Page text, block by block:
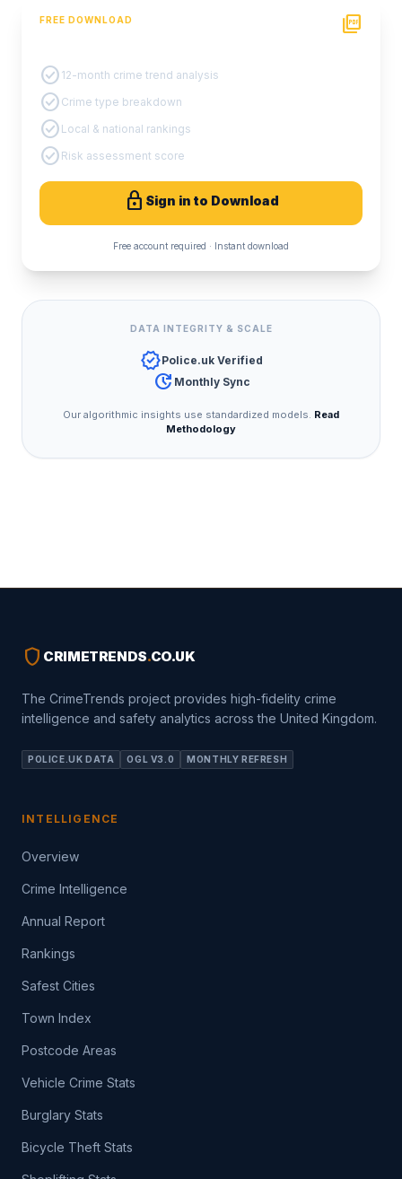
FREE DOWNLOAD picture_as_pdf
check_circle 12-month crime trend analysis
check_circle Crime type breakdown
check_circle Local & national rankings
check_circle Risk assessment score
lock Sign in to Download
Free account required · Instant download
DATA INTEGRITY & SCALE
verifiedPolice.uk Verified
update Monthly Sync
Our algorithmic insights use standardized models. Read
Methodology
shield CRIMETRENDS.CO.UK
The CrimeTrends project provides high-fidelity crime
intelligence and safety analytics across the United Kingdom.
POLICE.UK DATA OGL V3.0 MONTHLY REFRESH
INTELLIGENCE
Overview
Crime Intelligence
Annual Report
Rankings
Safest Cities
Town Index
Postcode Areas
Vehicle Crime Stats
Burglary Stats
Bicycle Theft Stats